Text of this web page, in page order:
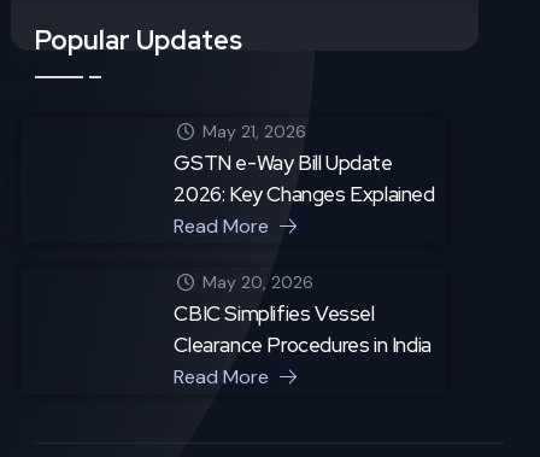
Popular Updates
May 21, 2026
GSTN e-Way Bill Update
2026: Key Changes Explained
Read More
May 20, 2026
CBIC Simplifies Vessel
Clearance Procedures in India
Read More